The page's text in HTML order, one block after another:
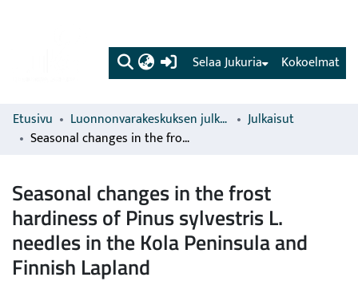
(current) Kokoelmat
Selaa Jukuria
Etusivu Luonnonvarakeskuksen julkaisut
Julkaisut
Seasonal changes in the frost hardiness of Pinus sylvestris L. needles in the Kola Peninsula and Finnish Lapland
Seasonal changes in the frost
hardiness of Pinus sylvestris L.
needles in the Kola Peninsula and
Finnish Lapland